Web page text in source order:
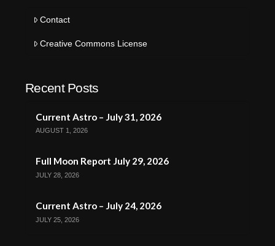
Contact
Creative Commons License
Recent Posts
Current Astro – July 31, 2026
AUGUST 1, 2026
Full Moon Report July 29, 2026
JULY 28, 2026
Current Astro – July 24, 2026
JULY 25, 2026